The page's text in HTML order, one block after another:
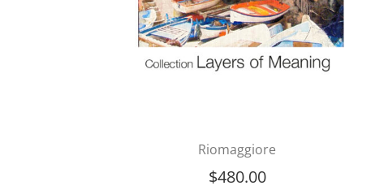
Riomaggiore
$480.00